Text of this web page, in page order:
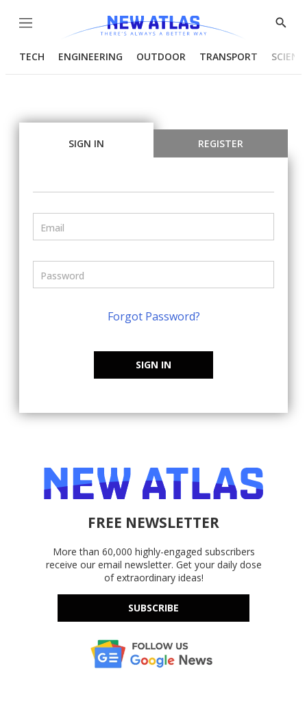
Menu
Show
TECH ENGINEERING OUTDOOR TRANSPORT
SIGN IN REGISTER
Forgot Password?
SIGN IN
FREE NEWSLETTER
More than 60,000 highly-engaged subscribers
receive our email newsletter. Get your daily dose
of extraordinary ideas!
SUBSCRIBE